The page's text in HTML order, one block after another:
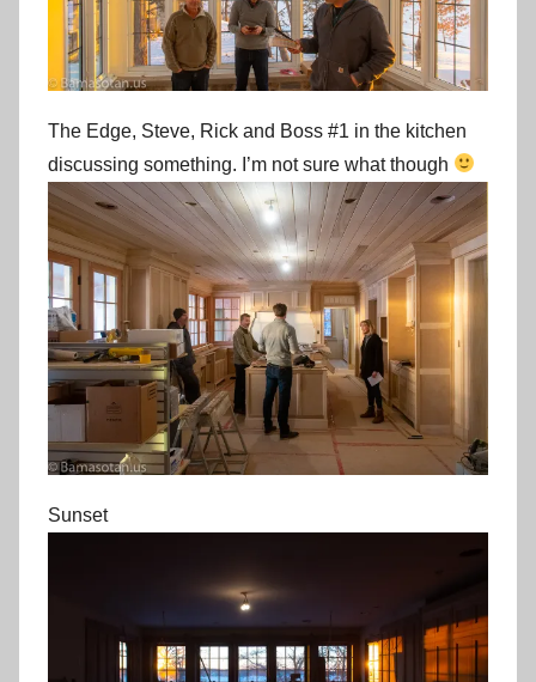
The Edge, Steve, Rick and Boss #1 in the kitchen
discussing something. I’m not sure what though
Sunset